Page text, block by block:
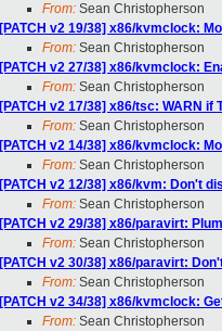
From: Sean Christopherson
[PATCH v2 19/38] x86/kvmclock:
From: Sean Christopherson
[PATCH v2 27/38] x86/kvmclock:
From: Sean Christopherson
[PATCH v2 17/38] x86/tsc: WARN
From: Sean Christopherson
[PATCH v2 14/38] x86/kvmclock:
From: Sean Christopherson
[PATCH v2 12/38] x86/kvm: Don't
From: Sean Christopherson
[PATCH v2 29/38] x86/paravirt:
From: Sean Christopherson
[PATCH v2 30/38] x86/paravirt:
From: Sean Christopherson
[PATCH v2 34/38] x86/kvmclock:
From: Sean Christopherson